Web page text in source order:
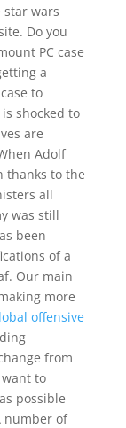
wars
Do you
PC case
a
to
shocked to
are
Adolf
thanks to the
all
was still
been
of a
Our main
more
offensive
from
to
possible
number of